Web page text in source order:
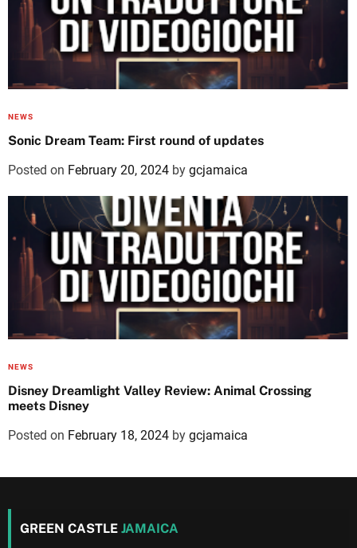
NEWS
Sonic Dream Team: First round of updates
Posted on February 20, 2024 by gcjamaica
NEWS
Disney Dreamlight Valley Review: Animal Crossing
meets Disney
Posted on February 18, 2024 by gcjamaica
GREEN CASTLE JAMAICA